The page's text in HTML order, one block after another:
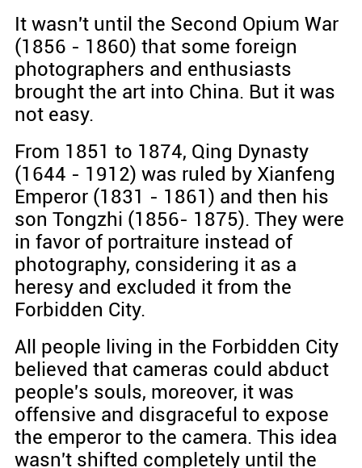
It wasn't until the Second Opium War
(1856 - 1860) that some foreign
photographers and enthusiasts
brought the art into China. But it was
not easy.
From 1851 to 1874, Qing Dynasty
(1644 - 1912) was ruled by Xianfeng
Emperor (1831 - 1861) and then his
son Tongzhi (1856- 1875). They were
in favor of portraiture instead of
photography, considering it as a
heresy and excluded it from the
Forbidden City.
All people living in the Forbidden City
believed that cameras could abduct
people's souls, moreover, it was
offensive and disgraceful to expose
the emperor to the camera. This idea
wasn't shifted completely until the